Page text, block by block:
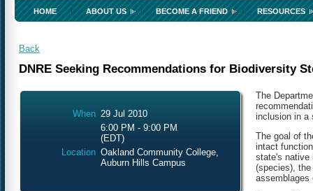
HOME ABOUT US BECOME A FRIEND RESOURCES
Back
DNRE Seeking Recommendations for Biodiversity
When 29 Jul 2010
6:00 PM - 9:00 PM
(EDT)
Location Oakland Community College,
Auburn Hills Campus
The
inclusion in a
The goal of
intact
state's native
(species),